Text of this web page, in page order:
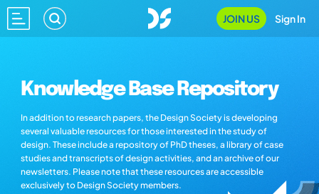
JOIN US Sign In
Knowledge Base Repository
In addition to research papers, the Design Society is developing
several valuable resources for those interested in the study of
design. These include a repository of PhD theses, a library of case
studies and transcripts of design activities, and an archive of our
newsletters. Please note that these resources are accessible
exclusively to Design Society members.